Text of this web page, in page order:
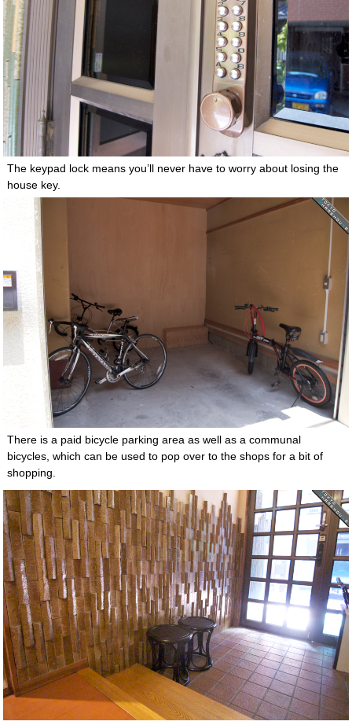
The keypad lock means you’ll never have to worry about losing the
house key.
There is a paid bicycle parking area as well as a communal
bicycles, which can be used to pop over to the shops for a bit of
shopping.